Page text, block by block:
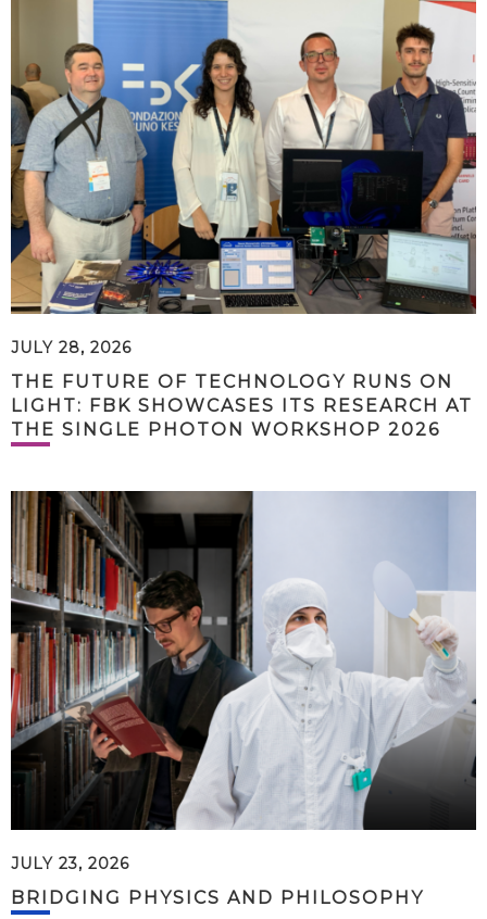
JULY 28, 2026
THE FUTURE OF TECHNOLOGY RUNS ON
LIGHT: FBK SHOWCASES ITS RESEARCH AT
THE SINGLE PHOTON WORKSHOP 2026
JULY 23, 2026
BRIDGING PHYSICS AND PHILOSOPHY